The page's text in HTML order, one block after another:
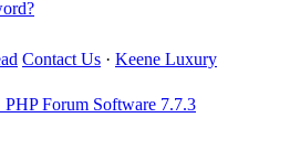
Contact Us · Keene Luxury
Forum Software 7.7.3